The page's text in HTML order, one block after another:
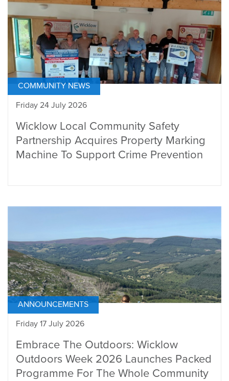
COMMUNITY NEWS
Friday 24 July 2026
Wicklow Local Community Safety
Partnership Acquires Property Marking
Machine To Support Crime Prevention
ANNOUNCEMENTS
Friday 17 July 2026
Embrace The Outdoors: Wicklow
Outdoors Week 2026 Launches Packed
Programme For The Whole Community